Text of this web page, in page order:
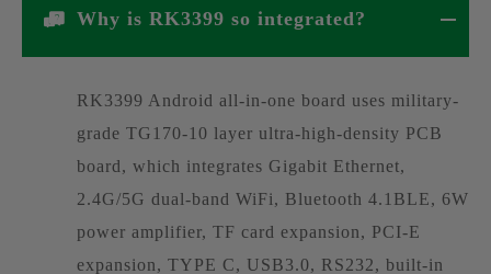
Why is RK3399 so integrated?
RK3399 Android all-in-one board uses military-
grade TG170-10 layer ultra-high-density PCB
board, which integrates Gigabit Ethernet,
2.4G/5G dual-band WiFi, Bluetooth 4.1BLE, 6W
power amplifier, TF card expansion, PCI-E
expansion, TYPE C, USB3.0, RS232, built-in